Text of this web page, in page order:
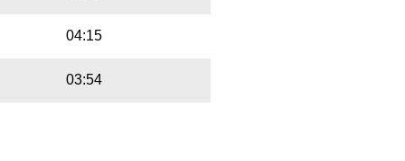
04:15
03:54